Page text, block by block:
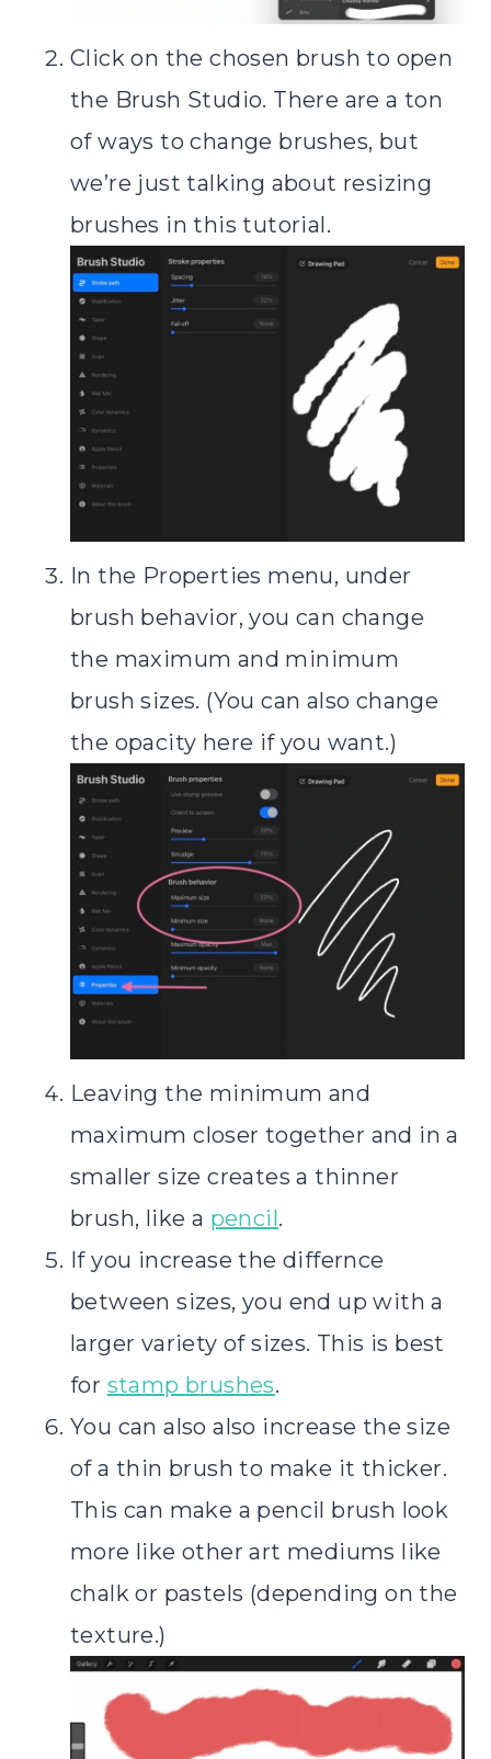
Click on the chosen brush to open
the Brush Studio. There are a ton
of ways to change brushes, but
we’re just talking about resizing
brushes in this tutorial.
In the Properties menu, under
brush behavior, you can change
the maximum and minimum
brush sizes. (You can also change
the opacity here if you want.)
Leaving the minimum and
maximum closer together and in a
smaller size creates a thinner
brush, like a pencil.
If you increase the differnce
between sizes, you end up with a
larger variety of sizes. This is best
for stamp brushes.
You can also also increase the size
of a thin brush to make it thicker.
This can make a pencil brush look
more like other art mediums like
chalk or pastels (depending on the
texture.)